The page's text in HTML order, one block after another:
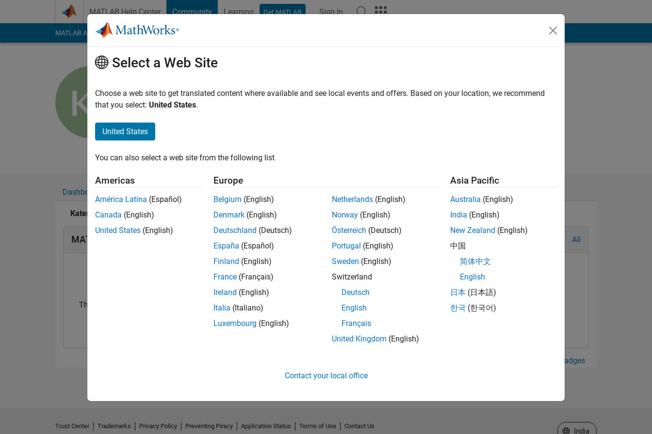
MATLAB Help Center Community Learning Get MATLAB Sign In
MATLAB Answers File Exchange Cody
UCLAN
Last seen: 17 days ago
Followers:
Dashboard
Katerina F's Badges
MATLAB Answers Badges All
Thankful Level 3
View all Badges
Select a Web Site
Choose a web site to get translated content where available and see local events and offers. Based on your location, we recommend
that you select: United States.
United States
You can also select a web site from the following list
Americas
América Latina (Español)
Canada (English)
United States (English)
Europe
Belgium (English)
Denmark (English)
Deutschland (Deutsch)
España (Español)
Finland (English)
France (Français)
Ireland (English)
Italia (Italiano)
Luxembourg (English)
Netherlands (English)
Norway (English)
Österreich (Deutsch)
Portugal (English)
Sweden (English)
Switzerland
Deutsch
English
Français
United Kingdom (English)
Asia Pacific
Australia (English)
India (English)
New Zealand (English)
中国
简体中文
English
日本 (日本語)
한국 (한국어)
Contact your local office
Trust Center Trademarks Privacy Policy Preventing Piracy Application Status Terms of Use
Contact Us
Select a Web Site
India